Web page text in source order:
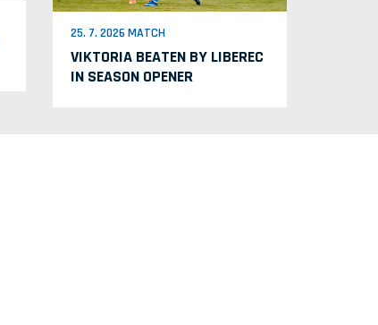
25. 7. 2026 MATCH
VIKTORIA BEATEN BY LIBEREC
IN SEASON OPENER